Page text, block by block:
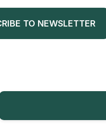
TO NEWSLETTER